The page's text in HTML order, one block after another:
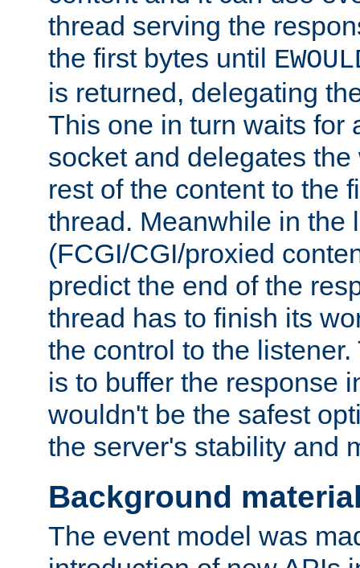
thread serving the
the first bytes until
is returned, delegating
This one in turn waits for
socket and delegates
rest of the content to the
thread. Meanwhile in the
(FCGI/CGI/proxied
predict the end of the
thread has to finish its
the control to the
is to buffer the response
wouldn't be the safest
the server's stability and
Background
The event model was